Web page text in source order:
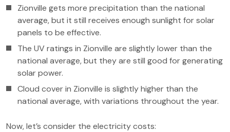
Zionville gets more precipitation than the national
average, but it still receives enough sunlight for solar
panels to be effective.
The UV ratings in Zionville are slightly lower than the
national average, but they are still good for generating
solar power.
Cloud cover in Zionville is slightly higher than the
national average, with variations throughout the year.
Now, let’s consider the electricity costs: